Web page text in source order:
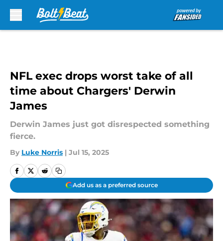
NFL exec drops worst take of all
time about Chargers' Derwin
James
Derwin James just got disrespected something
fierce.
By Luke Norris | Jul 15, 2025
Add us as a preferred source